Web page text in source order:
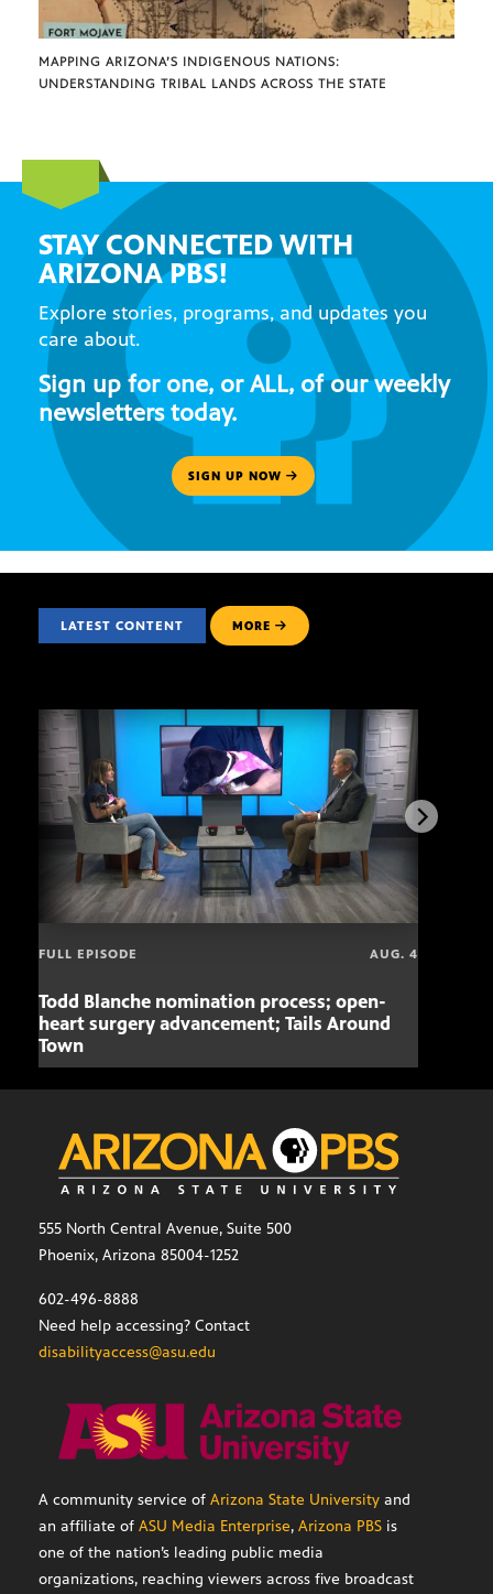
MAPPING ARIZONA’S INDIGENOUS NATIONS:
UNDERSTANDING TRIBAL LANDS ACROSS THE STATE
STAY CONNECTED WITH
ARIZONA PBS!
Explore stories, programs, and updates you
care about.
Sign up for one, or ALL, of our weekly
newsletters today.
SIGN UP NOW
LATEST CONTENT MORE
FULL EPISODE AUG. 4
Todd Blanche nomination process; open-
heart surgery advancement; Tails Around
Town
555 North Central Avenue, Suite 500
Phoenix, Arizona 85004-1252
602-496-8888
Need help accessing? Contact
disabilityaccess@asu.edu
A community service of Arizona State University and
an affiliate of ASU Media Enterprise, Arizona PBS is
one of the nation’s leading public media
organizations, reaching viewers across five broadcast